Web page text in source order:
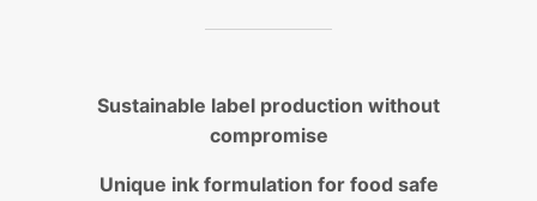
Sustainable label production without
compromise
Unique ink formulation for food safe